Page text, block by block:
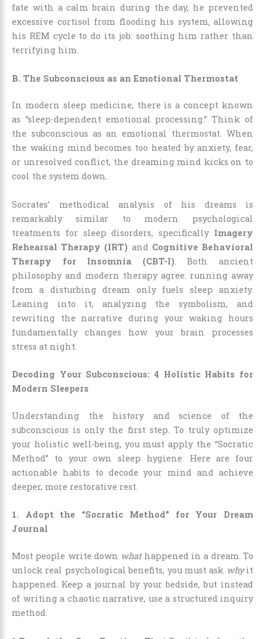
fate with a calm brain during the day, he prevented
excessive cortisol from flooding his system, allowing
his REM cycle to do its job: soothing him rather than
terrifying him.
B. The Subconscious as an Emotional Thermostat
In modern sleep medicine, there is a concept known
as “sleep-dependent emotional processing.” Think of
the subconscious as an emotional thermostat. When
the waking mind becomes too heated by anxiety, fear,
or unresolved conflict, the dreaming mind kicks on to
cool the system down.
Socrates’ methodical analysis of his dreams is
remarkably similar to modern psychological
treatments for sleep disorders, specifically Imagery
Rehearsal Therapy (IRT) and Cognitive Behavioral
Therapy for Insomnia (CBT-I) . Both ancient
philosophy and modern therapy agree: running away
from a disturbing dream only fuels sleep anxiety.
Leaning into it, analyzing the symbolism, and
rewriting the narrative during your waking hours
fundamentally changes how your brain processes
stress at night.
Decoding Your Subconscious: 4 Holistic Habits for
Modern Sleepers
Understanding the history and science of the
subconscious is only the first step. To truly optimize
your holistic well-being, you must apply the “Socratic
Method” to your own sleep hygiene. Here are four
actionable habits to decode your mind and achieve
deeper, more restorative rest.
1. Adopt the “Socratic Method” for Your Dream
Journal
Most people write down whathappened in a dream. To
unlock real psychological benefits, you must ask whyit
happened. Keep a journal by your bedside, but instead
of writing a chaotic narrative, use a structured inquiry
method.